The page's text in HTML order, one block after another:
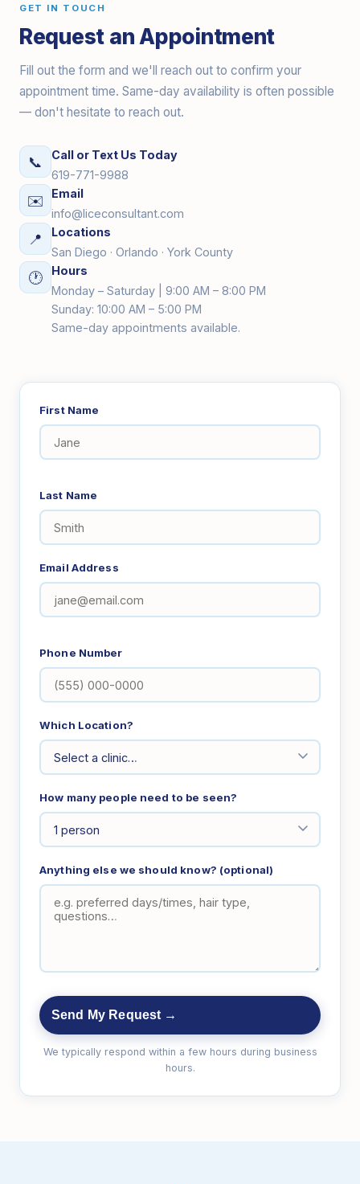
GET IN TOUCH
Request an Appointment
Fill out the form and we'll reach out to confirm your
appointment time. Same-day availability is often possible
— don't hesitate to reach out.
📞
Call or Text Us Today
619-771-9988
✉️
Email
info@liceconsultant.com
📍
Locations
San Diego · Orlando · York County
🕐
Hours
Monday – Saturday | 9:00 AM – 8:00 PM
Sunday: 10:00 AM – 5:00 PM
Same-day appointments available.
First Name
Last Name
Email Address
Phone Number
Which Location?
How many people need to be seen?
Anything else we should know? (optional)
Send My Request →
We typically respond within a few hours during business
hours.